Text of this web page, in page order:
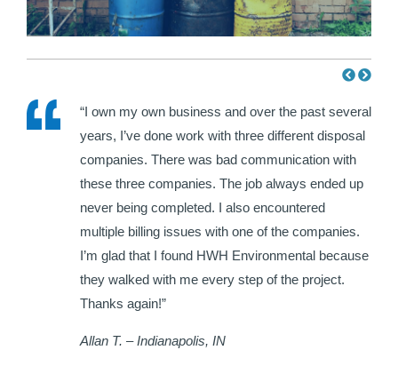
“I own my own business and over the past several
years, I’ve done work with three different disposal
companies. There was bad communication with
these three companies. The job always ended up
never being completed. I also encountered
multiple billing issues with one of the companies.
I’m glad that I found HWH Environmental because
they walked with me every step of the project.
Thanks again!”
Allan T. – Indianapolis, IN